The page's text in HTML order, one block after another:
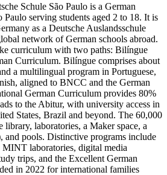
Schule São Paulo is a German
Paulo serving students aged 2 to 18. It is
as a Deutsche Auslandsschule
network of German schools abroad.
curriculum with two paths: Bilíngue
Curriculum. Bilíngue comprises about
a multilingual program in Portuguese,
aligned to BNCC and the German
German Curriculum provides 80%
to the Abitur, with university access in
States, Brazil and beyond. The 60,000
library, laboratories, a Maker space, a
and pools. Distinctive programs include
laboratories, digital media
trips, and the Excellent German
in 2022 for international families